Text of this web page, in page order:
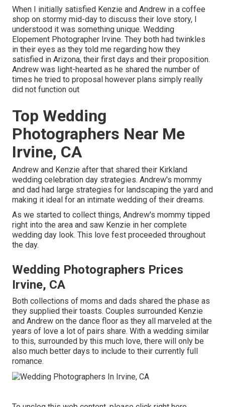
When I initially satisfied Kenzie and Andrew in a coffee
shop on stormy mid-day to discuss their love story, I
understood it was something unique. Wedding
Elopement Photographer Irvine. They both had twinkles
in their eyes as they told me regarding how they
satisfied in Arizona, their first days and their proposition.
Andrew was light-hearted as he shared the number of
times he tried to proposal however plans simply really
did not function out
Top Wedding
Photographers Near Me
Irvine, CA
Andrew and Kenzie after that shared their Kirkland
wedding celebration day strategies. Andrew's mommy
and dad had large strategies for landscaping the yard and
making it ideal for an intimate wedding of their dreams.
As we started to collect things, Andrew's mommy tipped
right into the area and saw Kenzie in her complete
wedding day look. This love fest proceeded throughout
the day.
Wedding Photographers Prices
Irvine, CA
Both collections of moms and dads shared the phase as
they supplied their toasts. Couples surrounded Kenzie
and Andrew on the dance floor as they all marveled at the
years of love a lot of pairs share. With a wedding similar
to this, surrounded by this much love, there will only be
also much better days to include to their currently full
romance.